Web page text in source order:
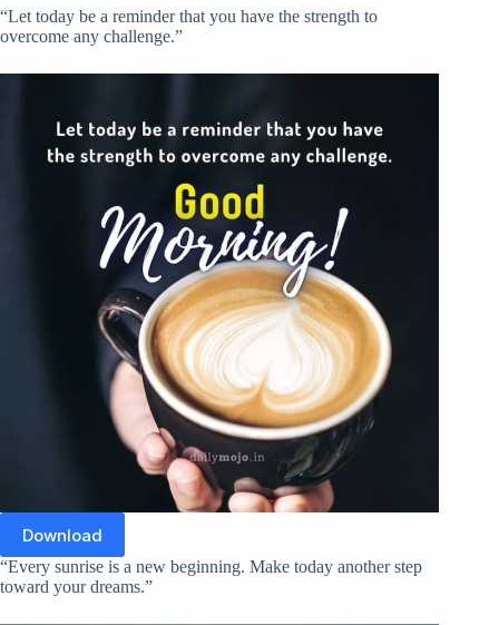
“Let today be a reminder that you have the strength to
overcome any challenge.”
Download
“Every sunrise is a new beginning. Make today another step
toward your dreams.”